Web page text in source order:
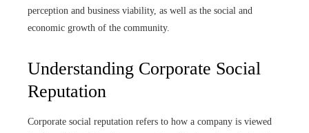
perception and business viability, as well as the social and
economic growth of the community.
Understanding Corporate Social
Reputation
Corporate social reputation refers to how a company is viewed